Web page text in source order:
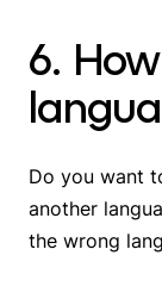
6.
Do you want
another
the wrong